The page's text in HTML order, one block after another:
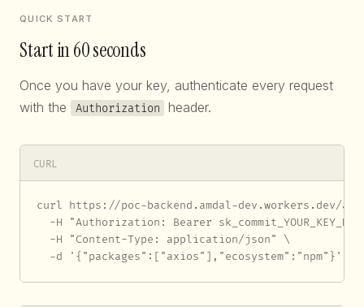
QUICK START
Start in 60 seconds
Once you have your key, authenticate every request
with the
Authorization header.
CURL
curl https://poc-backend.amdal-dev.workers.dev/
-H "Authorization: Bearer
  -H "Content-Type: application/json" \
  -d '{"packages":["axios"],"ecosystem":"npm"}'